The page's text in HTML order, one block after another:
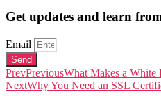
Get updates and learn
Email
Send
PrevPreviousWhat Makes a White
NextWhy You Need an SSL